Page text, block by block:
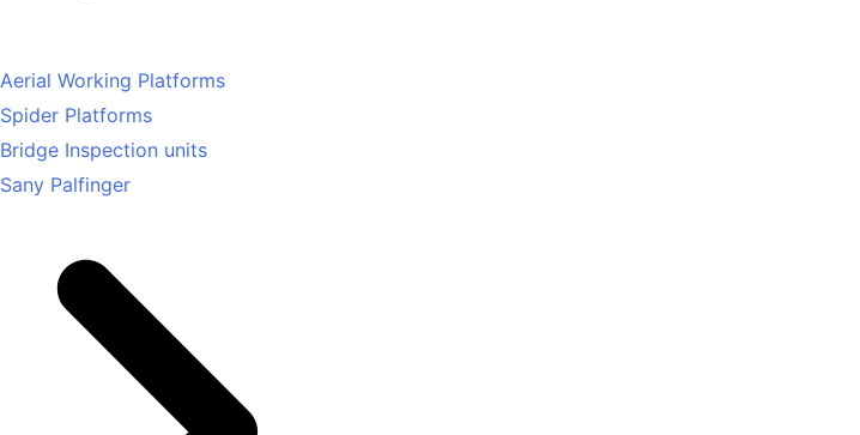
Aerial Working Platforms
Spider Platforms
Bridge Inspection units
Sany Palfinger